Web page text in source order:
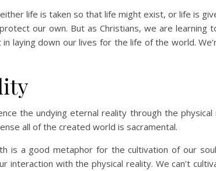
life is taken so that life might exist, or life is
our own. But as Christians, we are learning
laying down our lives for the life of the world.
the undying eternal reality through the
all of the created world is sacramental.
is a good metaphor for the cultivation of our
interaction with the physical reality. We can’t